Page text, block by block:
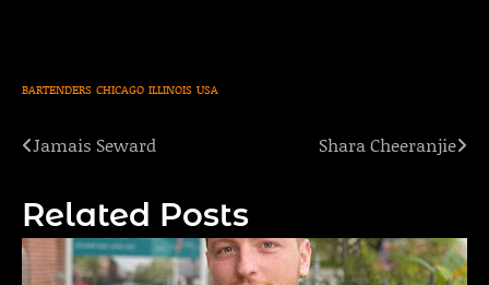
BARTENDERS CHICAGO ILLINOIS USA
Post
Jamais Seward Shara Cheeranjie
Related Posts